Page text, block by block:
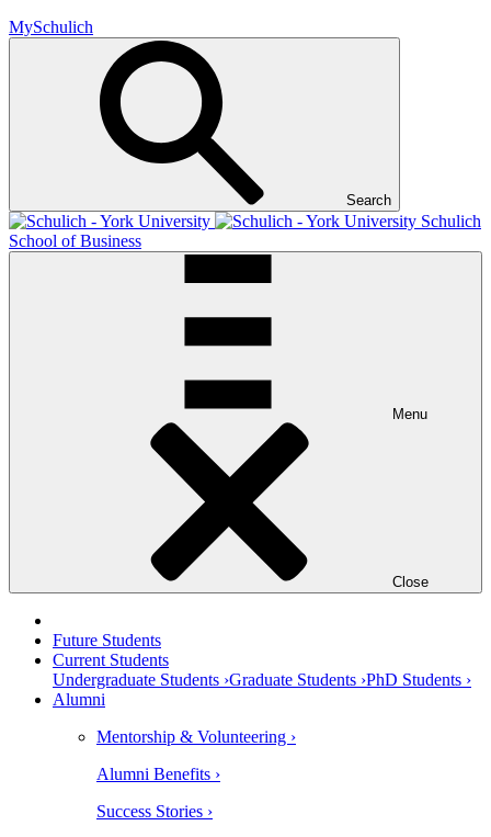
MySchulich
Search
Schulich
School of Business
Menu
Close
Future Students
Current Students
Undergraduate Students ›Graduate Students ›PhD Students ›
Alumni
Mentorship & Volunteering ›
Alumni Benefits ›
Success Stories ›